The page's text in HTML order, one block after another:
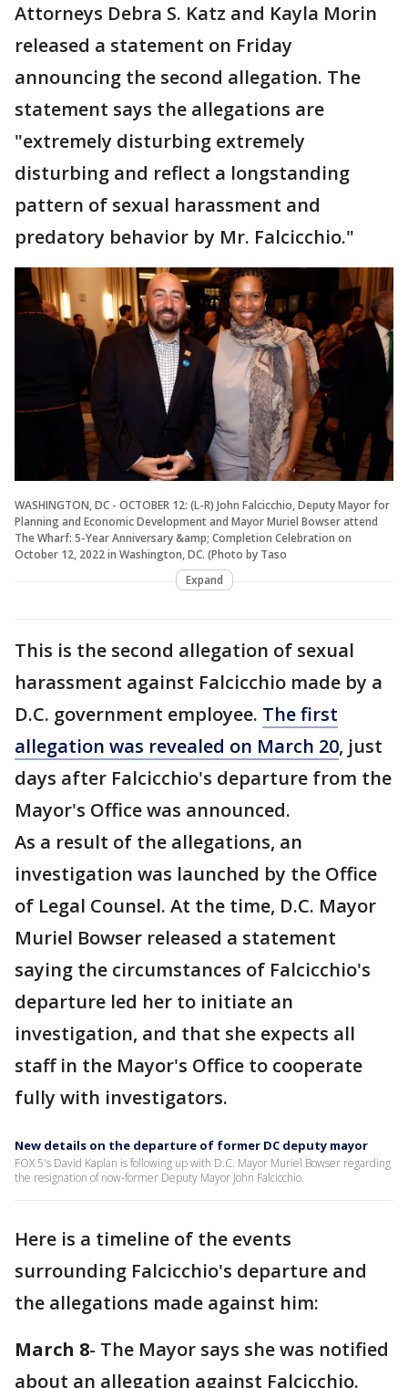
Attorneys Debra S. Katz and Kayla Morin
released a statement on Friday
announcing the second allegation. The
statement says the allegations are
"extremely disturbing extremely
disturbing and reflect a longstanding
pattern of sexual harassment and
predatory behavior by Mr. Falcicchio."
WASHINGTON, DC - OCTOBER 12: (L-R) John Falcicchio, Deputy Mayor for
Planning and Economic Development and Mayor Muriel Bowser attend
The Wharf: 5-Year Anniversary &amp; Completion Celebration on
October 12, 2022 in Washington, DC. (Photo by Taso
Expand
This is the second allegation of sexual
harassment against Falcicchio made by a
D.C. government employee. The first
allegation was revealed on March 20, just
days after Falcicchio's departure from the
Mayor's Office was announced.
As a result of the allegations, an
investigation was launched by the Office
of Legal Counsel. At the time, D.C. Mayor
Muriel Bowser released a statement
saying the circumstances of Falcicchio's
departure led her to initiate an
investigation, and that she expects all
staff in the Mayor's Office to cooperate
fully with investigators.
New details on the departure of former DC deputy mayor
FOX 5's David Kaplan is following up with D.C. Mayor Muriel Bowser regarding
the resignation of now-former Deputy Mayor John Falcicchio.
Here is a timeline of the events
surrounding Falcicchio's departure and
the allegations made against him:
March 8- The Mayor says she was notified
about an allegation against Falcicchio.